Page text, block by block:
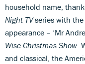
household name,
Night TVseries with the
appearance – ‘Mr
Wise Christmas Show.
and classical, the